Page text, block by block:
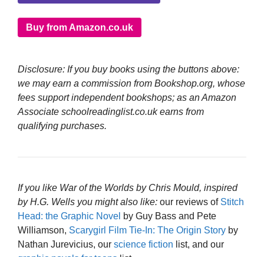
Buy from Amazon.co.uk
Disclosure: If you buy books using the buttons above:
we may earn a commission from Bookshop.org, whose
fees support independent bookshops; as an Amazon
Associate schoolreadinglist.co.uk earns from
qualifying purchases.
If you like War of the Worlds by Chris Mould, inspired
by H.G. Wells you might also like: our reviews of Stitch
Head: the Graphic Novel by Guy Bass and Pete
Williamson, Scarygirl Film Tie-In: The Origin Story by
Nathan Jurevicius, our science fiction list, and our